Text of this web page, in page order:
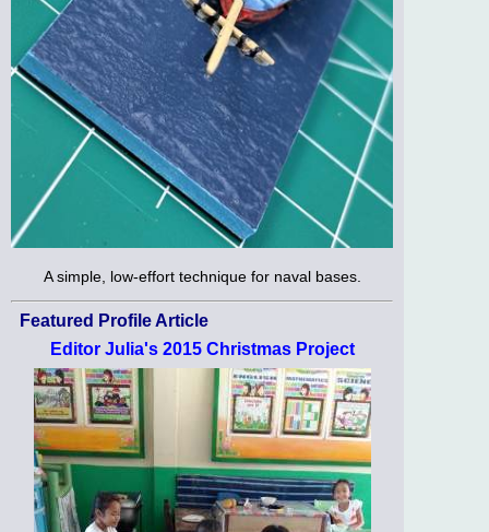
A simple, low-effort technique for naval bases.
Featured Profile Article
Editor Julia's 2015 Christmas Project